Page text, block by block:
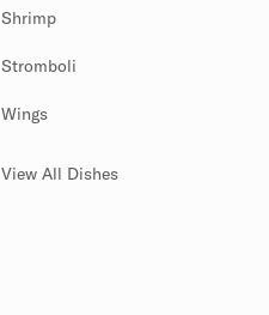
Shrimp
Stromboli
Wings
View All Dishes